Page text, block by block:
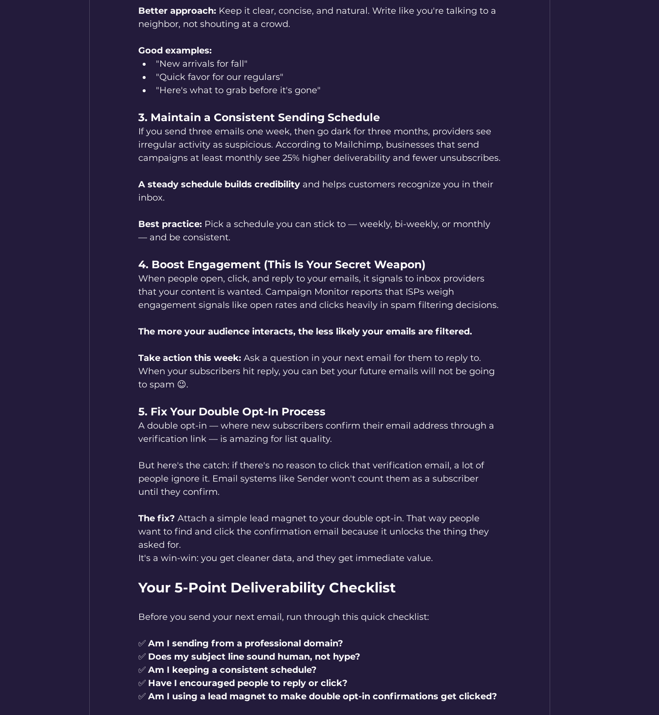
Better approach: Keep it clear, concise, and natural. Write like you're talking to a
neighbor, not shouting at a crowd.
Good examples:
"New arrivals for fall"
"Quick favor for our regulars"
"Here's what to grab before it's gone"
3. Maintain a Consistent Sending Schedule
If you send three emails one week, then go dark for three months, providers see
irregular activity as suspicious. According to Mailchimp, businesses that send
campaigns at least monthly see 25% higher deliverability and fewer unsubscribes.
A steady schedule builds credibility and helps customers recognize you in their
inbox.
Best practice: Pick a schedule you can stick to — weekly, bi-weekly, or monthly
— and be consistent.
4. Boost Engagement (This Is Your Secret Weapon)
When people open, click, and reply to your emails, it signals to inbox providers
that your content is wanted. Campaign Monitor reports that ISPs weigh
engagement signals like open rates and clicks heavily in spam filtering decisions.
The more your audience interacts, the less likely your emails are filtered.
Take action this week: Ask a question in your next email for them to reply to.
When your subscribers hit reply, you can bet your future emails will not be going
to spam 😉.
5. Fix Your Double Opt-In Process
A double opt-in — where new subscribers confirm their email address through a
verification link — is amazing for list quality.
But here's the catch: if there's no reason to click that verification email, a lot of
people ignore it. Email systems like Sender won't count them as a subscriber
until they confirm.
The fix? Attach a simple lead magnet to your double opt-in. That way people
want to find and click the confirmation email because it unlocks the thing they
asked for.
It's a win-win: you get cleaner data, and they get immediate value.
Your 5-Point Deliverability Checklist
Before you send your next email, run through this quick checklist:
✅ Am I sending from a professional domain?
✅ Does my subject line sound human, not hype?
✅ Am I keeping a consistent schedule?
✅ Have I encouraged people to reply or click?
✅ Am I using a lead magnet to make double opt-in confirmations get clicked?